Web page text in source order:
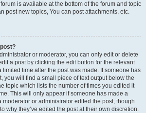
is available at the bottom of the forum and topic
post new topics, You can post attachments, etc.
or moderator, you can only edit or delete
a post by clicking the edit button for the relevant
limited time after the post was made. If someone has
you will find a small piece of text output below the
topic which lists the number of times you edited it
This will only appear if someone has made a
moderator or administrator edited the post, though
why they’ve edited the post at their own discretion.